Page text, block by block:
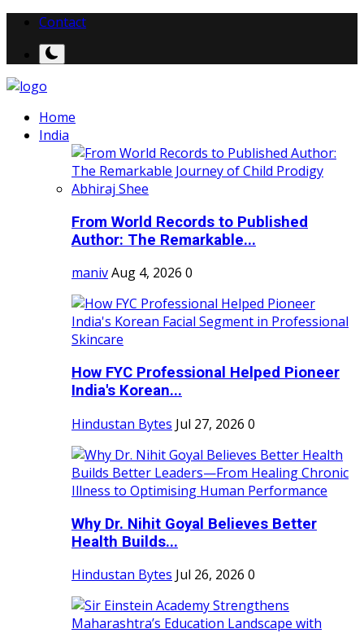
Contact
Home
India
From World Records to Published
Author: The Remarkable...
manivAug 4, 2026 0
How FYC Professional Helped Pioneer
India's Korean...
Hindustan Bytes Jul 27, 2026 0
Why Dr. Nihit Goyal Believes Better
Health Builds...
Hindustan Bytes Jul 26, 2026 0